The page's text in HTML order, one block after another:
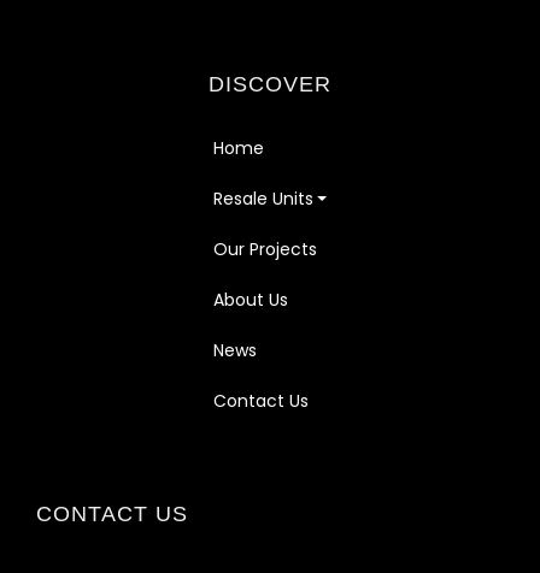
DISCOVER
Home
Resale Units
Our Projects
About Us
News
Contact Us
CONTACT US